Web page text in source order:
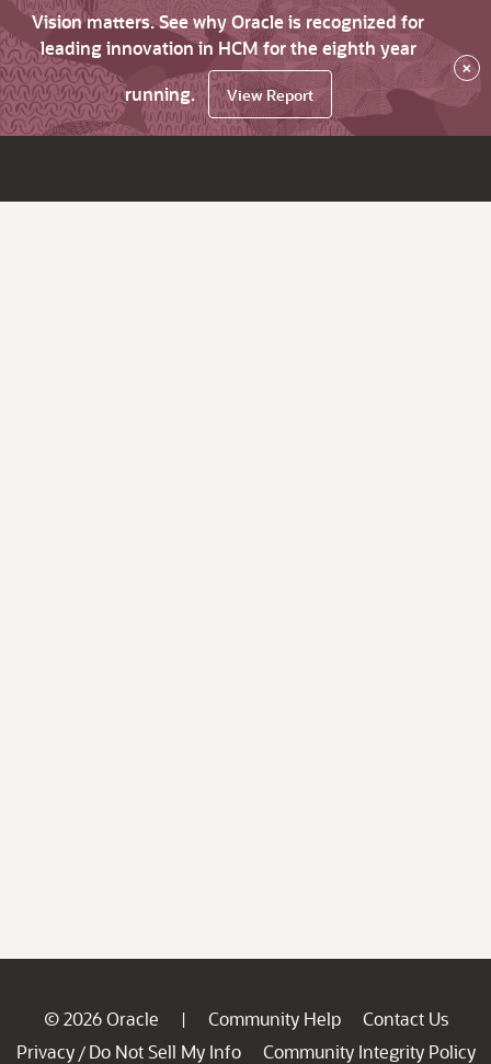
Vision matters. See why Oracle is recognized for
leading innovation in HCM for the eighth year
running.
View Report
×
© 2026 Oracle | Community Help
Contact Us
Privacy / Do Not Sell My Info
Community Integrity Policy